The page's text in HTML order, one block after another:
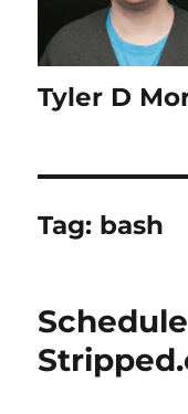
Tyler D
Tag: bash